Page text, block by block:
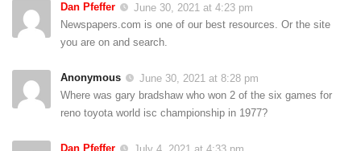
Dan Pfeffer
June 30, 2021 at 4:23 pm
Newspapers.com is one of our best resources. Or the site
you are on and search.
Anonymous
June 30, 2021 at 8:28 pm
Where was gary bradshaw who won 2 of the six games for
reno toyota world isc championship in 1977?
Dan Pfeffer